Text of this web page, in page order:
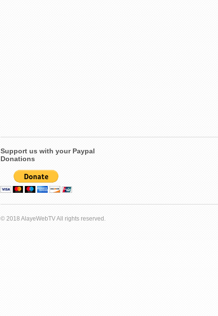
Support us with your Paypal
Donations
© 2018 AlayeWebTV All rights reserved.